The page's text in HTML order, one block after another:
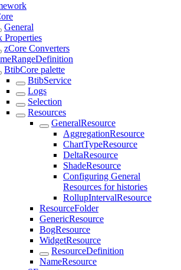
General
Properties
zCore Converters
BtibCore palette
BtibService
Logs
Selection
Resources
GeneralResource
AggregationResource
ChartTypeResource
DeltaResource
ShadeResource
Configuring General
Resources for histories
RollupIntervalResource
ResourceFolder
GenericResource
BogResource
WidgetResource
ResourceDefinition
NameResource